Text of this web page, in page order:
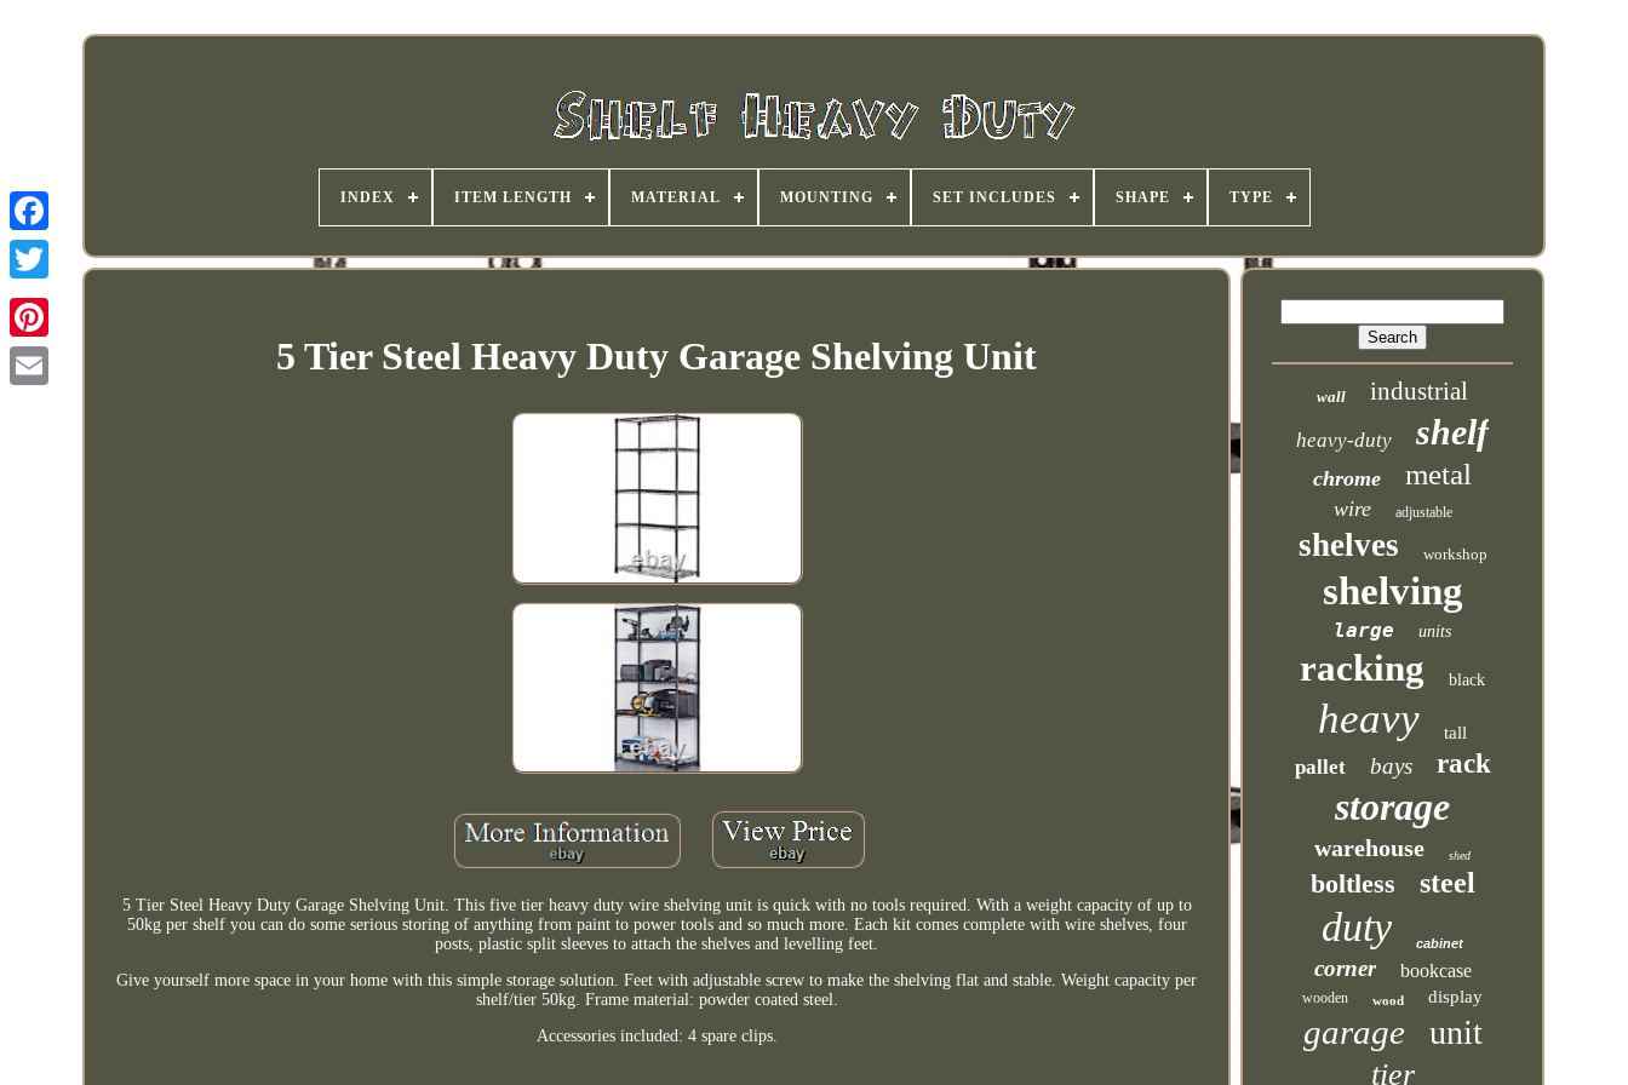
INDEX ITEM LENGTH MATERIAL MOUNTING SET INCLUDES SHAPE TYPE
5 Tier Steel Heavy Duty Garage Shelving Unit
5 Tier Steel Heavy Duty Garage Shelving Unit. This five tier heavy duty wire shelving unit is quick with no tools required. With a weight capacity of up to
50kg per shelf you can do some serious storing of anything from paint to power tools and so much more. Each kit comes complete with wire shelves, four
posts, plastic split sleeves to attach the shelves and levelling feet.
Give yourself more space in your home with this simple storage solution. Feet with adjustable screw to make the shelving flat and stable. Weight capacity per
shelf/tier 50kg. Frame material: powder coated steel.
Accessories included: 4 spare clips.
wall industrial
heavy-duty shelf
chrome metal
wire adjustable
shelves workshop
shelving
large units
racking black
heavy tall
pallet bays rack
storage
warehouse shed
boltless steel
duty cabinet
corner bookcase
wooden wood display
garage unit
tier